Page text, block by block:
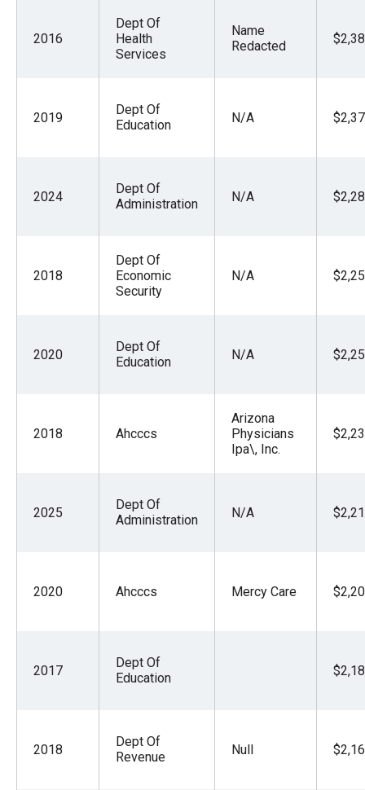
2016
Dept Of
Health
Services
Name
Redacted
2019
Dept Of
Education
N/A
2024
Dept Of
Administration
N/A
2018
Dept Of
Economic
Security
N/A
2020
Dept Of
Education
N/A
2018 Ahcccs
Arizona
Physicians
Ipa\, Inc.
2025
Dept Of
Administration
N/A
2020 Ahcccs Mercy Care
2017
Dept Of
Education
2018
Dept Of
Revenue
Null